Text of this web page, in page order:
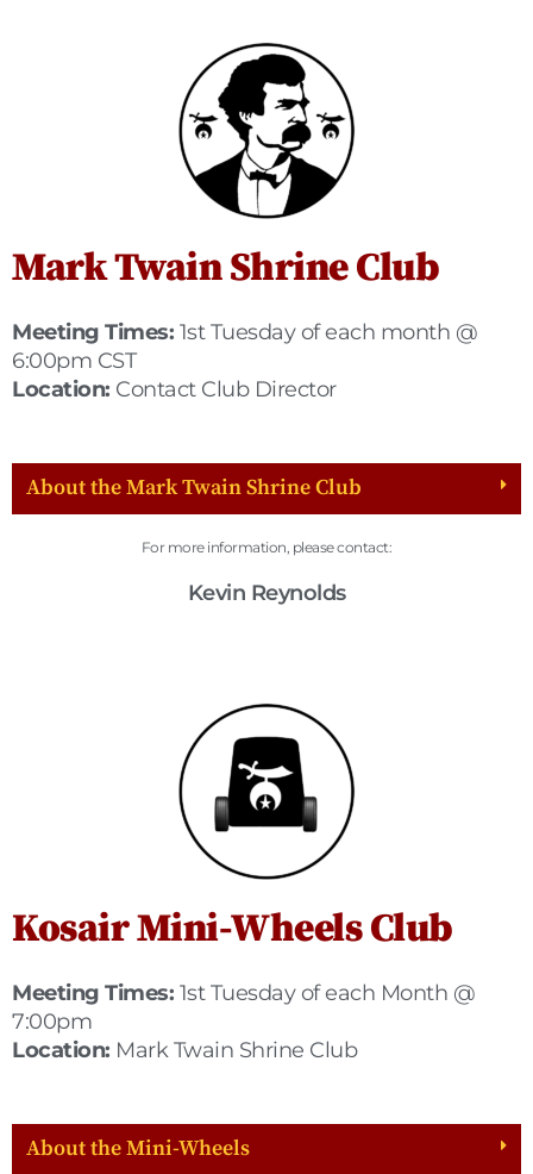
Mark Twain Shrine Club
Meeting Times: 1st Tuesday of each month @
6:00pm CST
Location: Contact Club Director
About the Mark Twain Shrine Club
For more information, please contact:
Kevin Reynolds
Kosair Mini-Wheels Club
Meeting Times: 1st Tuesday of each Month @
7:00pm
Location: Mark Twain Shrine Club
About the Mini-Wheels